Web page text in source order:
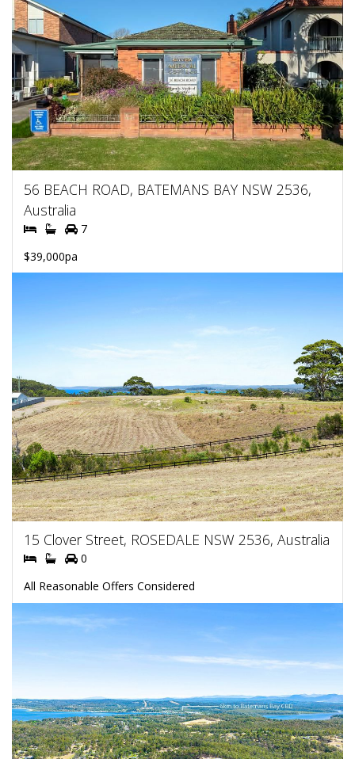
56 BEACH ROAD, BATEMANS BAY NSW 2536,
Australia
7
$39,000pa
15 Clover Street, ROSEDALE NSW 2536, Australia
0
All Reasonable Offers Considered